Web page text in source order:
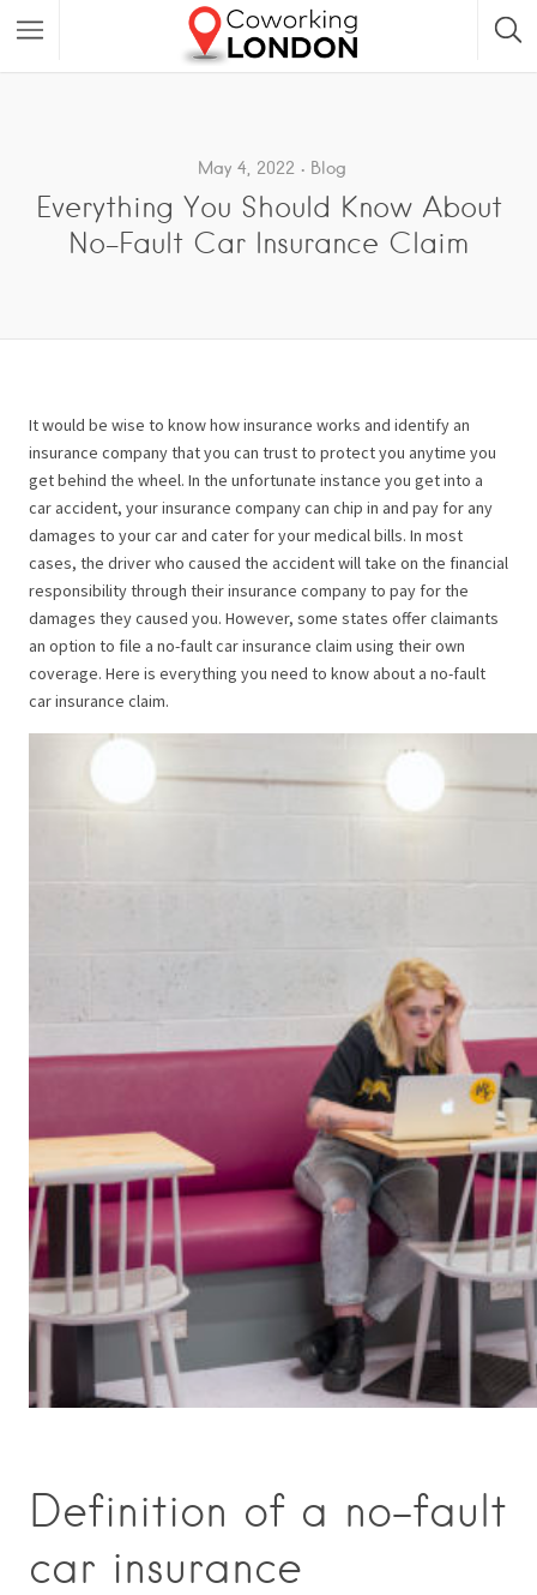
May 4, 2022 Blog
Everything You Should Know About
No-Fault Car Insurance Claim
It would be wise to know how insurance works and identify an
insurance company that you can trust to protect you anytime you
get behind the wheel. In the unfortunate instance you get into a
car accident, your insurance company can chip in and pay for any
damages to your car and cater for your medical bills. In most
cases, the driver who caused the accident will take on the financial
responsibility through their insurance company to pay for the
damages they caused you. However, some states offer claimants
an option to file a no-fault car insurance claim using their own
coverage. Here is everything you need to know about a no-fault
car insurance claim.
Definition of a no-fault
car insurance